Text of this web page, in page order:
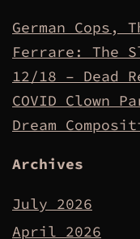
German Cops,
Ferrare: The
12/18 – Dead
COVID Clown
Dream
Archives
July 2026
April 2026